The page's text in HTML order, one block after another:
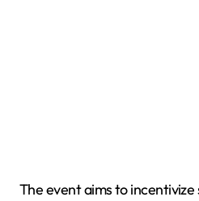
The event aims to